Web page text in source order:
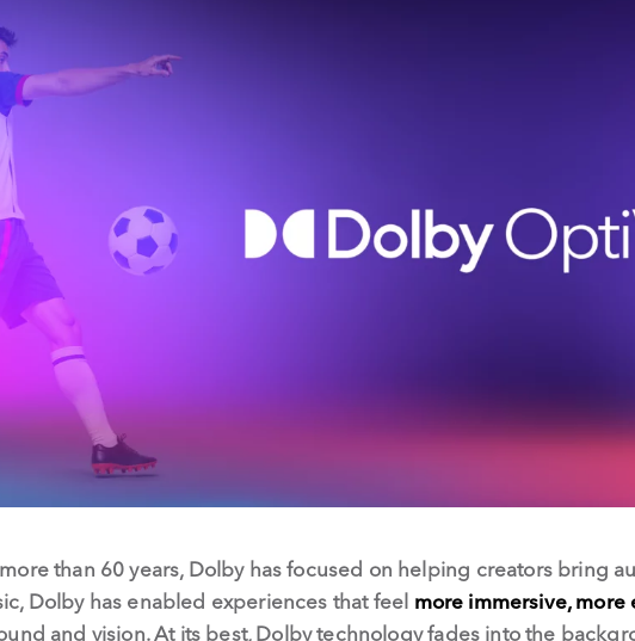
than 60 years, Dolby has focused on helping creators bring
Dolby has enabled experiences that feel more immersive, more
and vision. At its best, Dolby technology fades into the